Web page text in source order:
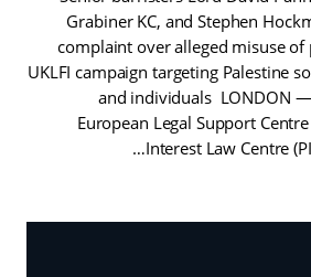
Grabiner KC, and Stephen
complaint over alleged misuse
UKLFI campaign targeting Palestine
and individuals LONDON
European Legal Support
Interest Law Centre